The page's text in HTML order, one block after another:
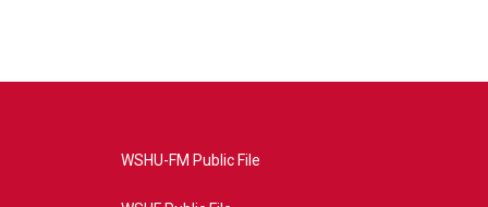
WSHU-FM Public File